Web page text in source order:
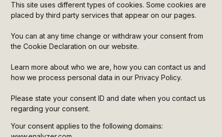
This site uses different types of cookies. Some cookies are
placed by third party services that appear on our pages.
You can at any time change or withdraw your consent from
the Cookie Declaration on our website.
Learn more about who we are, how you can contact us and
how we process personal data in our Privacy Policy.
Please state your consent ID and date when you contact us
regarding your consent.
Your consent applies to the following domains: